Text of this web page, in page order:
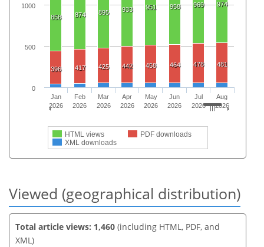
858 874 895 933 951 958 969 974
396 417 425 442 458 464 478 481
HTML views
PDF downloads
XML downloads
Jan
2026
Feb
2026
Mar
2026
Apr
2026
May
2026
Jun
2026
Jul
2026
Aug
2026
0
500
1000
Viewed (geographical distribution)
Total article views: 1,460 (including HTML, PDF, and
XML)